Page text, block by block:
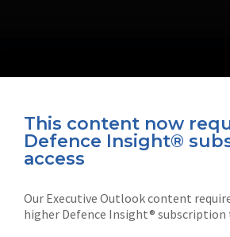
This content now
Defence Insight®
access
Our Executive Outlook content
higher Defence Insight® subscription
Connect with us on socials